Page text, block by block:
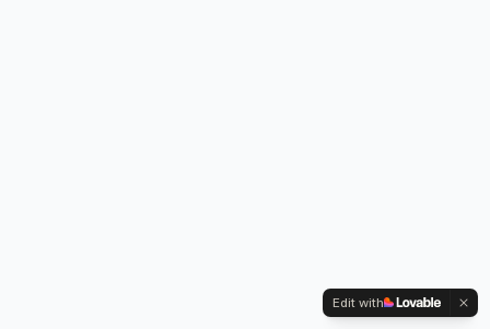
Edit with